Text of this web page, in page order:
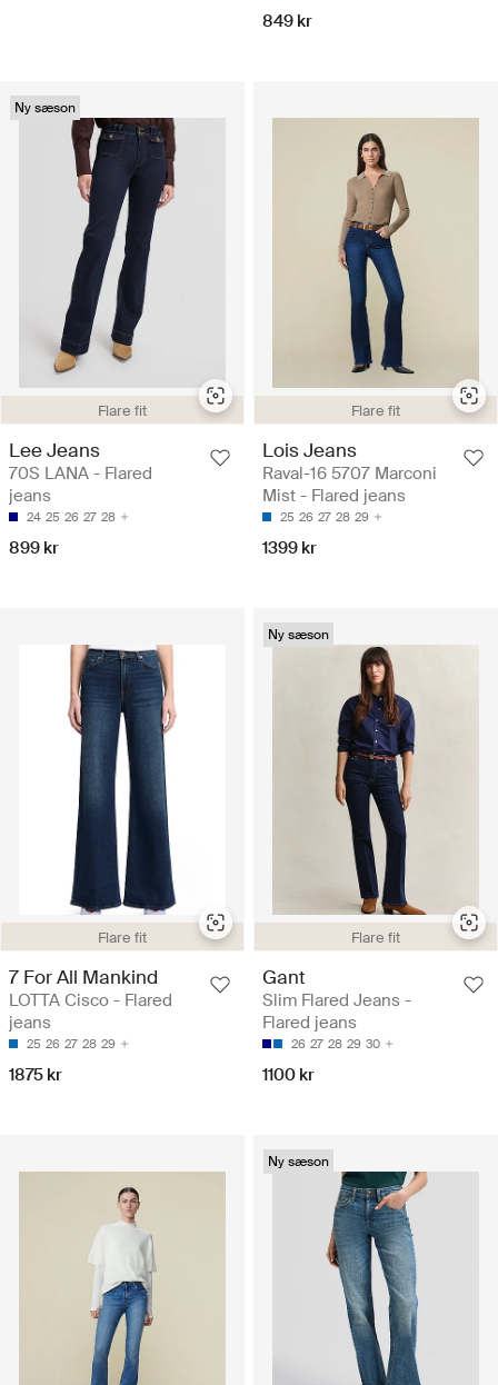
849 kr
Flare fit
Ny sæson
Lee Jeans
70S LANA - Flared
jeans
24 25 26 27 28
899 kr
Flare fit
Lois Jeans
Raval-16 5707 Marconi
Mist - Flared jeans
25 26 27 28 29
1399 kr
Flare fit
7 For All Mankind
LOTTA Cisco - Flared
jeans
25 26 27 28 29
1875 kr
Flare fit
Ny sæson
Gant
Slim Flared Jeans -
Flared jeans
26 27 28 29 30
1100 kr
Ny sæson